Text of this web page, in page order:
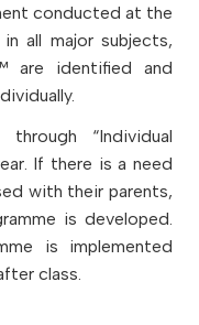
conducted at the
all major subjects,
are identified and
“Individual
If there is a need
with their parents,
is developed.
is implemented
class.